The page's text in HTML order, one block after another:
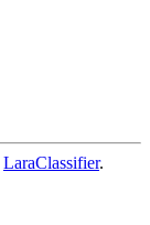
LaraClassifier.